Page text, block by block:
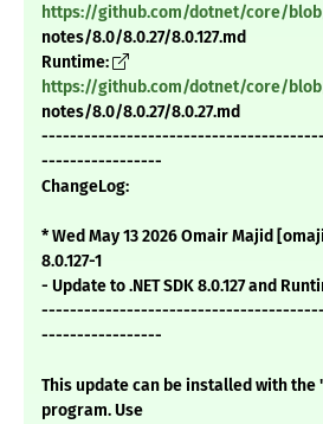
https://github.com/dotnet/core/
notes/8.0/8.0.27/8.0.127.md
Runtime:
https://github.com/dotnet/core/
notes/8.0/8.0.27/8.0.27.md
-----------------
ChangeLog:
* Wed May 13 2026 Omair Majid
8.0.127-1
- Update to .NET SDK 8.0.127 and
-----------------
This update can be installed with
program. Use